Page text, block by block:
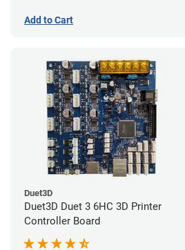
Add to Cart
Duet3D
Duet3D Duet 3 6HC 3D Printer
Controller Board